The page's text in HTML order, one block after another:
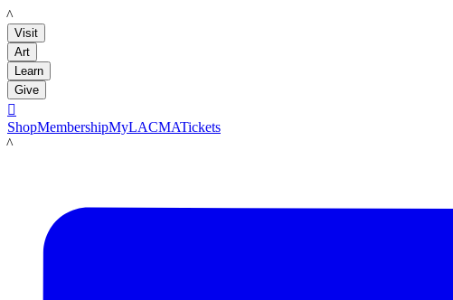
LACMA
Visit
Art
Learn
Give

ShopMembershipMyLACMATickets
LACMA